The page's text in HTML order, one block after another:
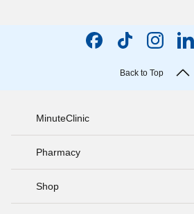
Back to Top
MinuteClinic
Pharmacy
Shop